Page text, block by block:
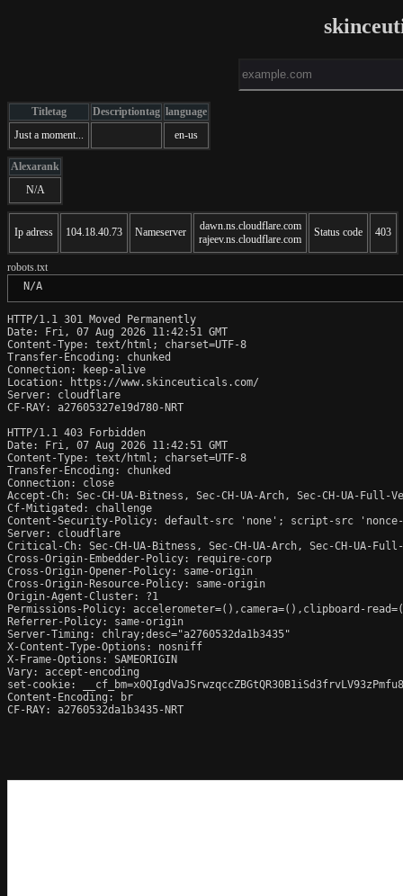
Titletag Descriptiontag language
Just a moment...
en-us
Alexarank
N/A
Ip adress 104.18.40.73 Nameserver
dawn.ns.cloudflare.com
rajeev.ns.cloudflare.com
Status code 403
robots.txt
N/A
HTTP/1.1 301 Moved Permanently
Date: Fri, 07 Aug 2026 11:42:51 GMT
Content-Type: text/html; charset=UTF-8
Transfer-Encoding: chunked
Connection: keep-alive
Location: https://www.skinceuticals.com/
Server: cloudflare
CF-RAY: a27605327e19d780-NRT
HTTP/1.1 403 Forbidden
Date: Fri, 07 Aug 2026 11:42:51 GMT
Content-Type: text/html; charset=UTF-8
Transfer-Encoding: chunked
Connection: close
Accept-Ch: Sec-CH-UA-Bitness, Sec-CH-UA-Arch, Sec-CH-UA-
Cf-Mitigated: challenge
Content-Security-Policy: default-src 'none'; script-src
Server: cloudflare
Critical-Ch: Sec-CH-UA-Bitness, Sec-CH-UA-Arch, Sec-CH-UA-
Cross-Origin-Embedder-Policy: require-corp
Cross-Origin-Opener-Policy: same-origin
Cross-Origin-Resource-Policy: same-origin
Origin-Agent-Cluster: ?1
Permissions-Policy: accelerometer=(),camera=(),clipboard-
Referrer-Policy: same-origin
Server-Timing: chlray;desc="a2760532da1b3435"
X-Content-Type-Options: nosniff
X-Frame-Options: SAMEORIGIN
Vary: accept-encoding
set-cookie:
Content-Encoding: br
CF-RAY: a2760532da1b3435-NRT